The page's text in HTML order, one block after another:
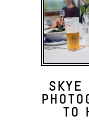
SKYE
TO